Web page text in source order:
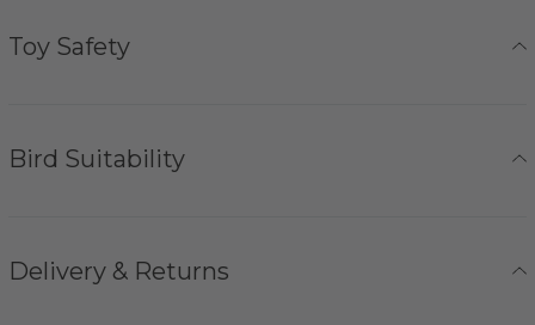
Toy Safety
Bird Suitability
Delivery & Returns